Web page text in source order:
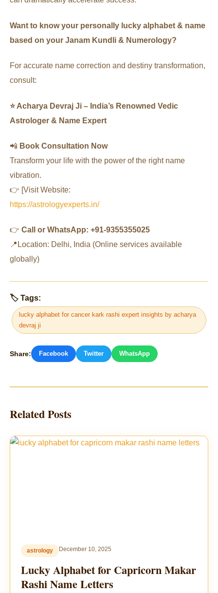
Want to know your personally lucky alphabet & name
based on your Janam Kundli & Numerology?
For accurate name correction and destiny transformation,
consult:
⭐ Acharya Devraj Ji – India’s Renowned Vedic
Astrologer & Name Expert
📲 Book Consultation Now
Transform your life with the power of the right name
vibration.
👉 [Visit Website:
https://astrologyexperts.in/
👉 Call or WhatsApp: +91-9355355025
📍Location: Delhi, India (Online services available
globally)
🏷 Tags:
lucky alphabet for cancer kark rashi expert insights by acharya
devraj ji
Share: Facebook Twitter WhatsApp
Related Posts
astrology December 10, 2025
Lucky Alphabet for Capricorn Makar
Rashi Name Letters